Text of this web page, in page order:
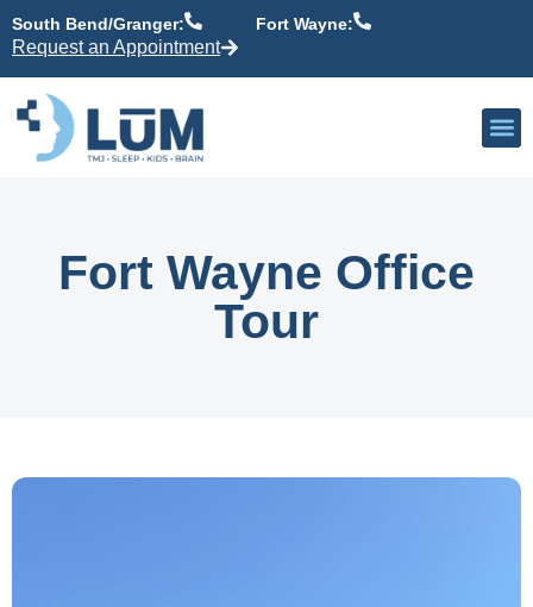
content
South Bend/Granger: Fort Wayne:
Request an Appointment
Fort Wayne Office
Tour